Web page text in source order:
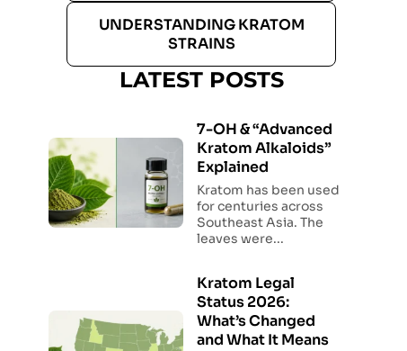
UNDERSTANDING KRATOM
STRAINS
LATEST POSTS
7-OH & “Advanced
Kratom Alkaloids”
Explained
Kratom has been used
for centuries across
Southeast Asia. The
leaves were...
Kratom Legal
Status 2026:
What’s Changed
and What It Means